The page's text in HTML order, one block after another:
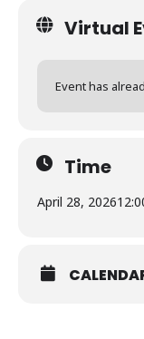
Virtual
Event has
Time
April 28, 2026